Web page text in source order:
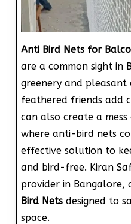
Anti Bird Nets for
are a common sight in
greenery and pleasant
feathered friends add
can also create a
where anti-bird nets
effective solution to
and bird-free. Kiran
provider in
Bird Netsdesigned to
space.